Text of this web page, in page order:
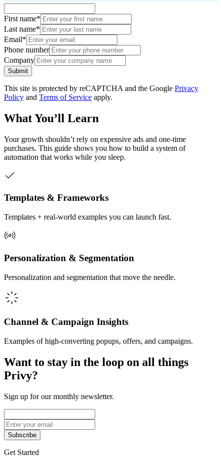
First name*
Last name*
Email*
Phone number
Company
Submit
This site is protected by reCAPTCHA and the Google Privacy
Policy and Terms of Service apply.
What You’ll Learn
Your growth shouldn’t rely on expensive ads and one-time
purchases. This guide shows you how to build a system of
automation that works while you sleep.
Templates & Frameworks
Templates + real-world examples you can launch fast.
Personalization & Segmentation
Personalization and segmentation that move the needle.
Channel & Campaign Insights
Examples of high-converting popups, offers, and campaigns.
Want to stay in the loop on all things
Privy?
Sign up for our monthly newsletter.
Subscribe
Get Started